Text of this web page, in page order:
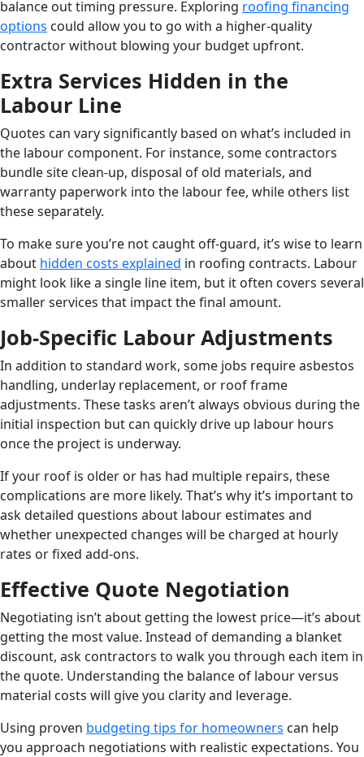
balance out timing pressure. Exploring roofing financing
options could allow you to go with a higher-quality
contractor without blowing your budget upfront.
Extra Services Hidden in the
Labour Line
Quotes can vary significantly based on what’s included in
the labour component. For instance, some contractors
bundle site clean-up, disposal of old materials, and
warranty paperwork into the labour fee, while others list
these separately.
To make sure you’re not caught off-guard, it’s wise to learn
about hidden costs explained in roofing contracts. Labour
might look like a single line item, but it often covers several
smaller services that impact the final amount.
Job-Specific Labour Adjustments
In addition to standard work, some jobs require asbestos
handling, underlay replacement, or roof frame
adjustments. These tasks aren’t always obvious during the
initial inspection but can quickly drive up labour hours
once the project is underway.
If your roof is older or has had multiple repairs, these
complications are more likely. That’s why it’s important to
ask detailed questions about labour estimates and
whether unexpected changes will be charged at hourly
rates or fixed add-ons.
Effective Quote Negotiation
Negotiating isn’t about getting the lowest price—it’s about
getting the most value. Instead of demanding a blanket
discount, ask contractors to walk you through each item in
the quote. Understanding the balance of labour versus
material costs will give you clarity and leverage.
Using proven budgeting tips for homeowners can help
you approach negotiations with realistic expectations. You